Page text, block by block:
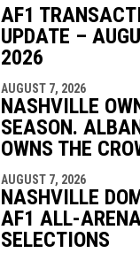
AF1
UPDATE –
2026
AUGUST 7, 2026
NASHVILLE
SEASON.
OWNS THE
AUGUST 7, 2026
NASHVILLE
AF1 ALL-ARENA
SELECTIONS